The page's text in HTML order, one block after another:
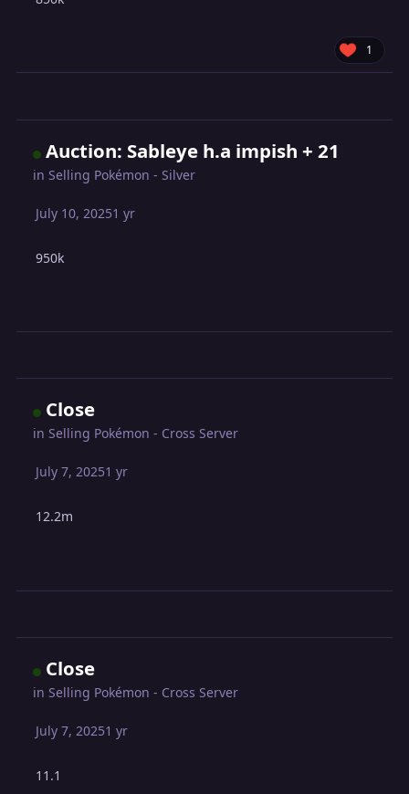
1
Auction: Sableye h.a impish + 21
inSelling Pokémon - Silver
July 10, 20251 yr
950k
Close
inSelling Pokémon - Cross Server
July 7, 20251 yr
12.2m
Close
inSelling Pokémon - Cross Server
July 7, 20251 yr
11.1